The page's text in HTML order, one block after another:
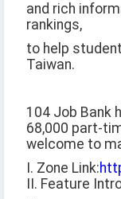
and rich
rankings,
to help
Taiwan.
104 Job Bank
68,000 part-
welcome to
I. Zone Link:
II. Feature